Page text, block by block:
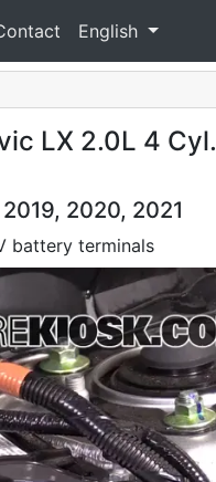
English
LX 2.0L 4 Cyl.
2020, 2021
battery terminals